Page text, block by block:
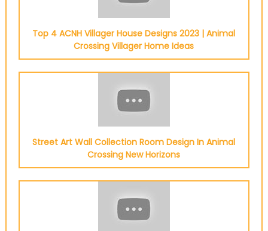
Top 4 ACNH Villager House Designs 2023 | Animal
Crossing Villager Home Ideas
Street Art Wall Collection Room Design In Animal
Crossing New Horizons